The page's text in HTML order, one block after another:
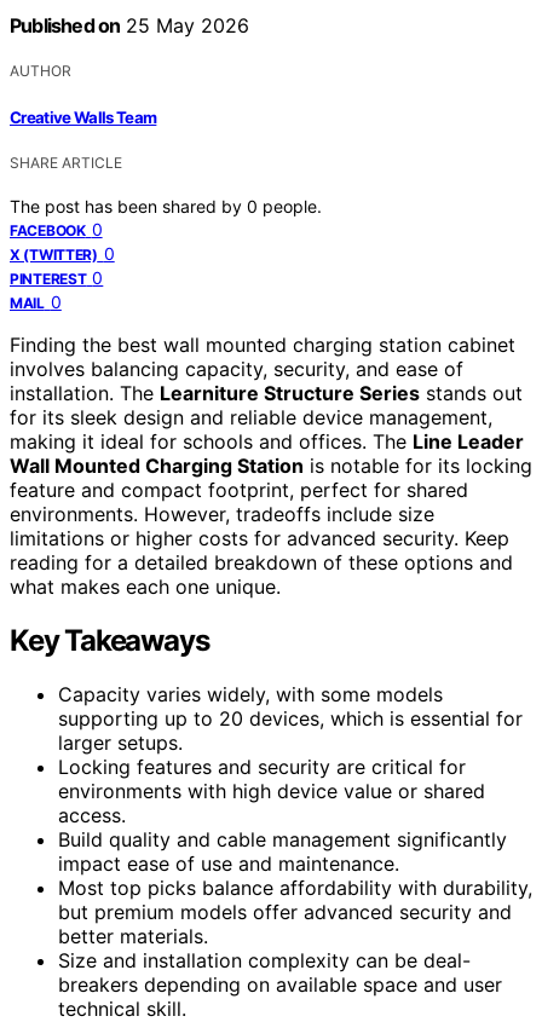
Published on 25 May 2026
AUTHOR
Creative Walls Team
SHARE ARTICLE
The post has been shared by 0 people.
FACEBOOK 0
X (TWITTER) 0
PINTEREST 0
MAIL 0
Finding the best wall mounted charging station cabinet
involves balancing capacity, security, and ease of
installation. The Learniture Structure Series stands out
for its sleek design and reliable device management,
making it ideal for schools and offices. The Line Leader
Wall Mounted Charging Station is notable for its locking
feature and compact footprint, perfect for shared
environments. However, tradeoffs include size
limitations or higher costs for advanced security. Keep
reading for a detailed breakdown of these options and
what makes each one unique.
Key Takeaways
Capacity varies widely, with some models
supporting up to 20 devices, which is essential for
larger setups.
Locking features and security are critical for
environments with high device value or shared
access.
Build quality and cable management significantly
impact ease of use and maintenance.
Most top picks balance affordability with durability,
but premium models offer advanced security and
better materials.
Size and installation complexity can be deal-
breakers depending on available space and user
technical skill.